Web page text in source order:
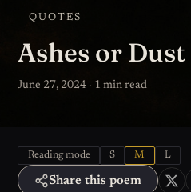
QUOTES
Ashes or Dust
June 27, 2024 · 1 min read
Reading mode S M L
Share this poem